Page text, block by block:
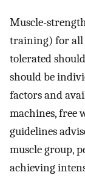
Muscle-
training) for all
tolerated
should be
factors and
machines, free
guidelines
muscle group,
achieving